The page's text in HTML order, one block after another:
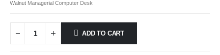
Walnut Managerial Computer Desk
ADD TO CART